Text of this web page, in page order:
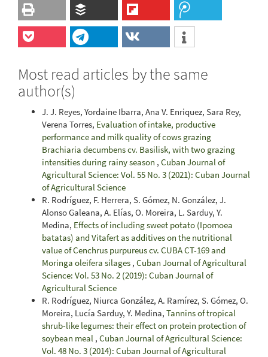
Most read articles by the same
author(s)
J. J. Reyes, Yordaine Ibarra, Ana V. Enriquez, Sara Rey,
Verena Torres, Evaluation of intake, productive
performance and milk quality of cows grazing
Brachiaria decumbens cv. Basilisk, with two grazing
intensities during rainy season , Cuban Journal of
Agricultural Science: Vol. 55 No. 3 (2021): Cuban Journal
of Agricultural Science
R. Rodríguez, F. Herrera, S. Gómez, N. González, J.
Alonso Galeana, A. Elías, O. Moreira, L. Sarduy, Y.
Medina, Effects of including sweet potato (Ipomoea
batatas) and Vitafert as additives on the nutritional
value of Cenchrus purpureus cv. CUBA CT-169 and
Moringa oleifera silages , Cuban Journal of Agricultural
Science: Vol. 53 No. 2 (2019): Cuban Journal of
Agricultural Science
R. Rodríguez, Niurca González, A. Ramírez, S. Gómez, O.
Moreira, Lucía Sarduy, Y. Medina, Tannins of tropical
shrub-like legumes: their effect on protein protection of
soybean meal , Cuban Journal of Agricultural Science:
Vol. 48 No. 3 (2014): Cuban Journal of Agricultural